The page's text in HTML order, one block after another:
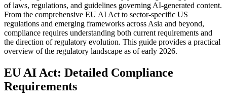
of laws, regulations, and guidelines governing AI-generated content.
From the comprehensive EU AI Act to sector-specific US
regulations and emerging frameworks across Asia and beyond,
compliance requires understanding both current requirements and
the direction of regulatory evolution. This guide provides a practical
overview of the regulatory landscape as of early 2026.
EU AI Act: Detailed Compliance
Requirements